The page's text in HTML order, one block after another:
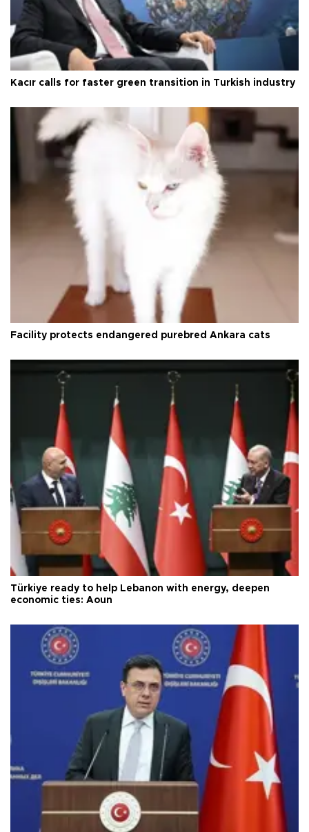
Kacır calls for faster green transition in Turkish industry
Facility protects endangered purebred Ankara cats
Türkiye ready to help Lebanon with energy, deepen
economic ties: Aoun